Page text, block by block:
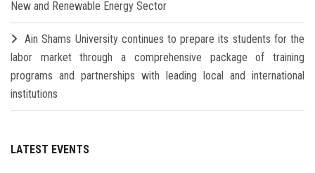
New and Renewable Energy Sector
Ain Shams University continues to prepare its students for the
labor market through a comprehensive package of training
programs and partnerships with leading local and international
institutions
LATEST EVENTS